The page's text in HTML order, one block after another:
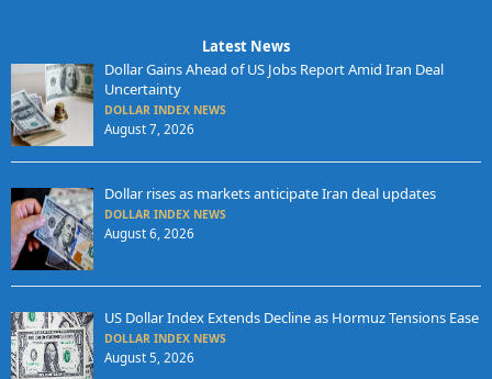
Latest News
Dollar Gains Ahead of US Jobs Report Amid Iran Deal
Uncertainty
DOLLAR INDEX NEWS
August 7, 2026
Dollar rises as markets anticipate Iran deal updates
DOLLAR INDEX NEWS
August 6, 2026
US Dollar Index Extends Decline as Hormuz Tensions Ease
DOLLAR INDEX NEWS
August 5, 2026